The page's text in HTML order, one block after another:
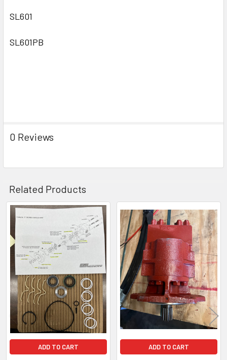
SL601
SL601PB
0 Reviews
Related Products
Related
Products
ADD TO CART ADD TO CART